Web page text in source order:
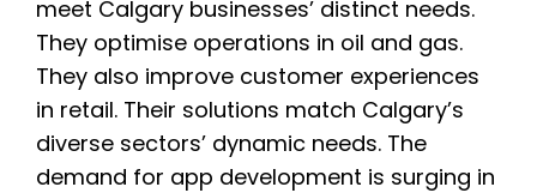
meet Calgary businesses’ distinct needs.
They optimise operations in oil and gas.
They also improve customer experiences
in retail. Their solutions match Calgary’s
diverse sectors’ dynamic needs. The
demand for app development is surging in